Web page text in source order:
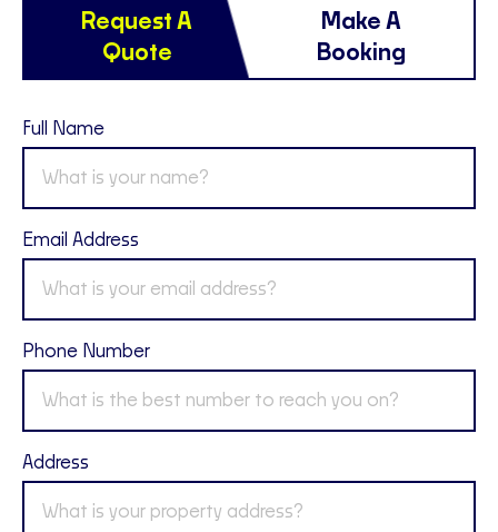
Request A
Quote
Make A
Booking
Full Name
Email Address
Phone Number
Address